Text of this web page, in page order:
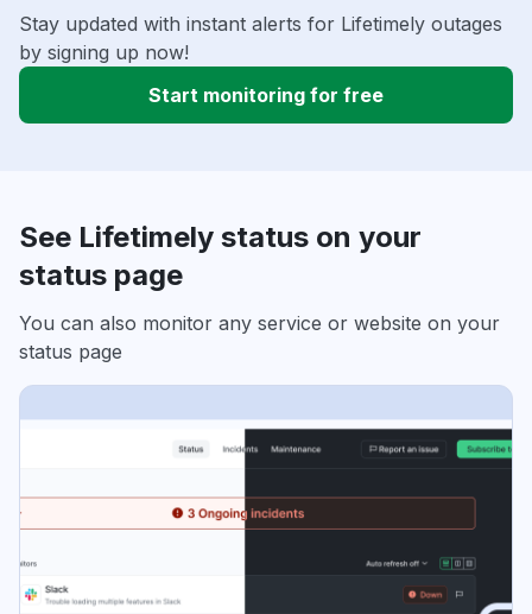
Stay updated with instant alerts for Lifetimely outages
by signing up now!
Start monitoring for free
See Lifetimely status on your
status page
You can also monitor any service or website on your
status page